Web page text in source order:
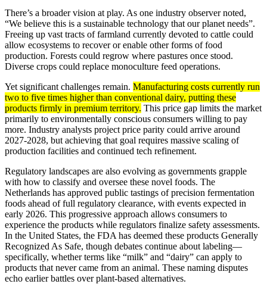
There’s a broader vision at play. As one industry observer noted,
“We believe this is a sustainable technology that our planet needs”.
Freeing up vast tracts of farmland currently devoted to cattle could
allow ecosystems to recover or enable other forms of food
production. Forests could regrow where pastures once stood.
Diverse crops could replace monoculture feed operations.
Yet significant challenges remain. Manufacturing costs currently run
two to five times higher than conventional dairy, putting these
products firmly in premium territory. This price gap limits the market
primarily to environmentally conscious consumers willing to pay
more. Industry analysts project price parity could arrive around
2027-2028, but achieving that goal requires massive scaling of
production facilities and continued tech refinement.
Regulatory landscapes are also evolving as governments grapple
with how to classify and oversee these novel foods. The
Netherlands has approved public tastings of precision fermentation
foods ahead of full regulatory clearance, with events expected in
early 2026. This progressive approach allows consumers to
experience the products while regulators finalize safety assessments.
In the United States, the FDA has deemed these products Generally
Recognized As Safe, though debates continue about labeling—
specifically, whether terms like “milk” and “dairy” can apply to
products that never came from an animal. These naming disputes
echo earlier battles over plant-based alternatives.